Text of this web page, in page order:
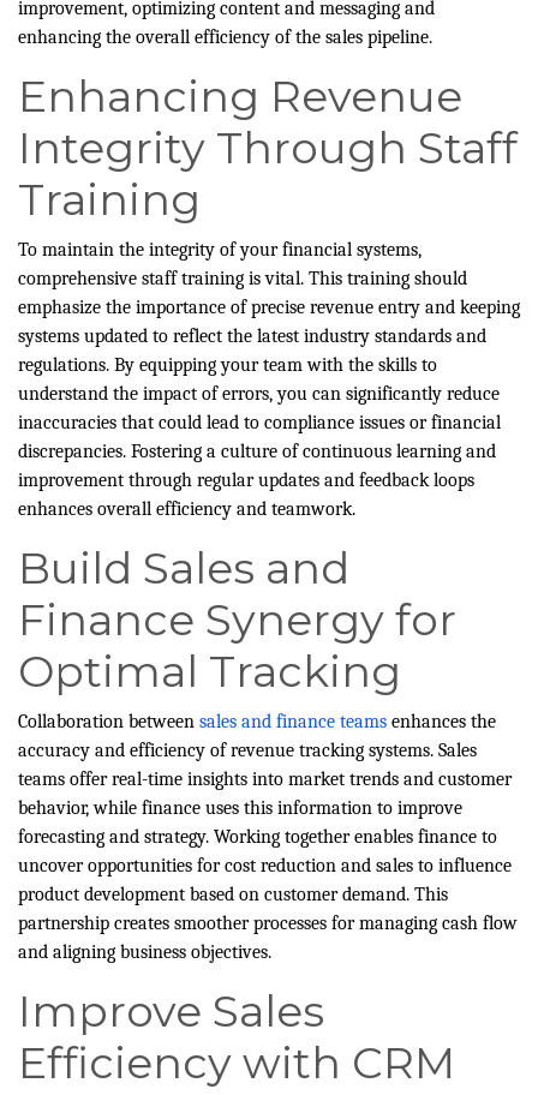
improvement, optimizing content and messaging and
enhancing the overall efficiency of the sales pipeline.
Enhancing Revenue
Integrity Through Staff
Training
To maintain the integrity of your financial systems,
comprehensive staff training is vital. This training should
emphasize the importance of precise revenue entry and keeping
systems updated to reflect the latest industry standards and
regulations. By equipping your team with the skills to
understand the impact of errors, you can significantly reduce
inaccuracies that could lead to compliance issues or financial
discrepancies. Fostering a culture of continuous learning and
improvement through regular updates and feedback loops
enhances overall efficiency and teamwork.
Build Sales and
Finance Synergy for
Optimal Tracking
Collaboration between sales and finance teams enhances the
accuracy and efficiency of revenue tracking systems. Sales
teams offer real-time insights into market trends and customer
behavior, while finance uses this information to improve
forecasting and strategy. Working together enables finance to
uncover opportunities for cost reduction and sales to influence
product development based on customer demand. This
partnership creates smoother processes for managing cash flow
and aligning business objectives.
Improve Sales
Efficiency with CRM